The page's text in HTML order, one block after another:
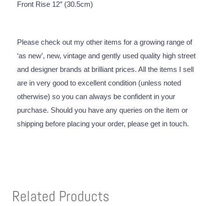
Front Rise 12″ (30.5cm)
Please check out my other items for a growing range of
‘as new’, new, vintage and gently used quality high street
and designer brands at brilliant prices. All the items I sell
are in very good to excellent condition (unless noted
otherwise) so you can always be confident in your
purchase. Should you have any queries on the item or
shipping before placing your order, please get in touch.
Related Products